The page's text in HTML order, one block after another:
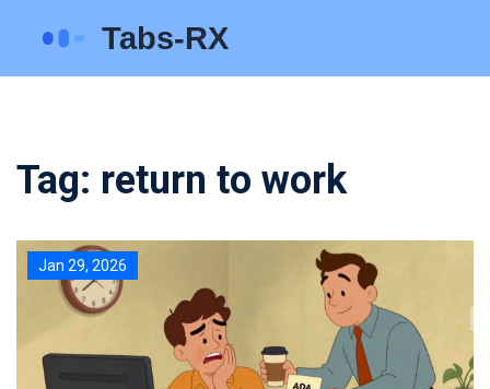
Tag: return to work
Jan 29, 2026